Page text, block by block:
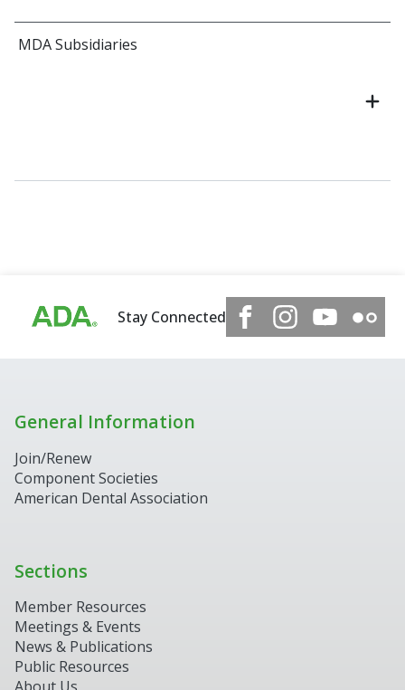
MDA Subsidiaries
Stay Connected
General Information
Join/Renew
Component Societies
American Dental Association
Sections
Member Resources
Meetings & Events
News & Publications
Public Resources